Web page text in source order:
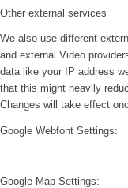
Other external services
We also use different
and external Video
data like your IP address
that this might heavily
Changes will take effect
Google Webfont Settings:
Google Map Settings: